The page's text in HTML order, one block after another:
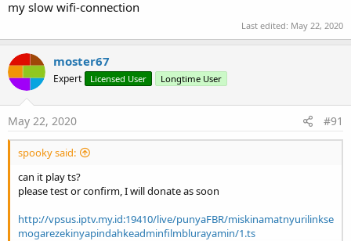
SetFileName
Set the content of the TextView that displays the
SetInfoView
OutlineTextView)
with the MediaController.
This method is currently of little use, the Vitamio
OutlineTextView needs to be wrapped into this
Wrapping OutlineTextView into this library is
planned as a future update.
SetInstantSeeking(SeekWhenDraggingAs
Boolean)
my slow wifi-connection
Last edited: May 22, 2020
moster67
Expert Licensed User Longtime User
May 22, 2020 #91
spooky said:
can it play ts?
please test or confirm, I will donate as soon
http://vpsus.iptv.my.id:19410/live/punyaFBR/miskinamatnyurilinkse
mogarezekinyapindahkeadminfilmblurayamin/1.ts